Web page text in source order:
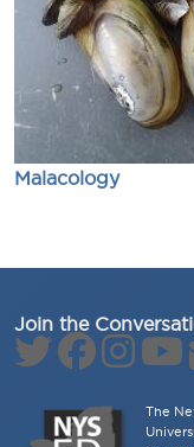
Malacology
Join the
The